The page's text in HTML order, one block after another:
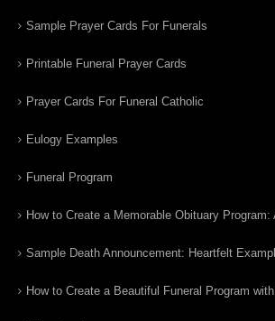
Sample Prayer Cards For Funerals
Printable Funeral Prayer Cards
Prayer Cards For Funeral Catholic
Eulogy Examples
Funeral Program
How to Create a Memorable Obituary
Sample Death Announcement: Heartfelt
How to Create a Beautiful Funeral Program